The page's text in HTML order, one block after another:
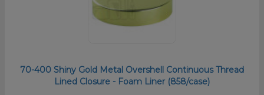
70-400 Shiny Gold Metal Overshell Continuous Thread
Lined Closure - Foam Liner (858/case)